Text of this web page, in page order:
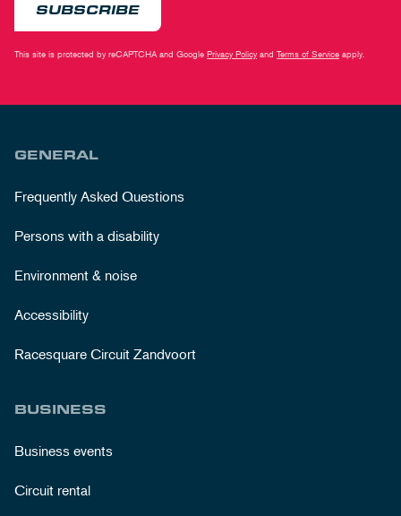
SUBSCRIBE
This site is protected by reCAPTCHA and Google Privacy Policy and Terms of Service apply.
GENERAL
Frequently Asked Questions
Persons with a disability
Environment & noise
Accessibility
Racesquare Circuit Zandvoort
BUSINESS
Business events
Circuit rental